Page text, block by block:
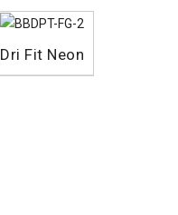
Dri Fit Neon